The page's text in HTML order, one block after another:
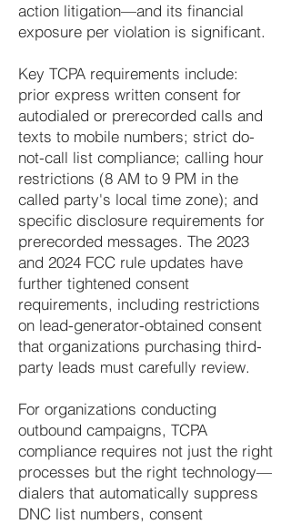
action litigation—and its financial
exposure per violation is significant.
Key TCPA requirements include:
prior express written consent for
autodialed or prerecorded calls and
texts to mobile numbers; strict do-
not-call list compliance; calling hour
restrictions (8 AM to 9 PM in the
called party's local time zone); and
specific disclosure requirements for
prerecorded messages. The 2023
and 2024 FCC rule updates have
further tightened consent
requirements, including restrictions
on lead-generator-obtained consent
that organizations purchasing third-
party leads must carefully review.
For organizations conducting
outbound campaigns, TCPA
compliance requires not just the right
processes but the right technology—
dialers that automatically suppress
DNC list numbers, consent